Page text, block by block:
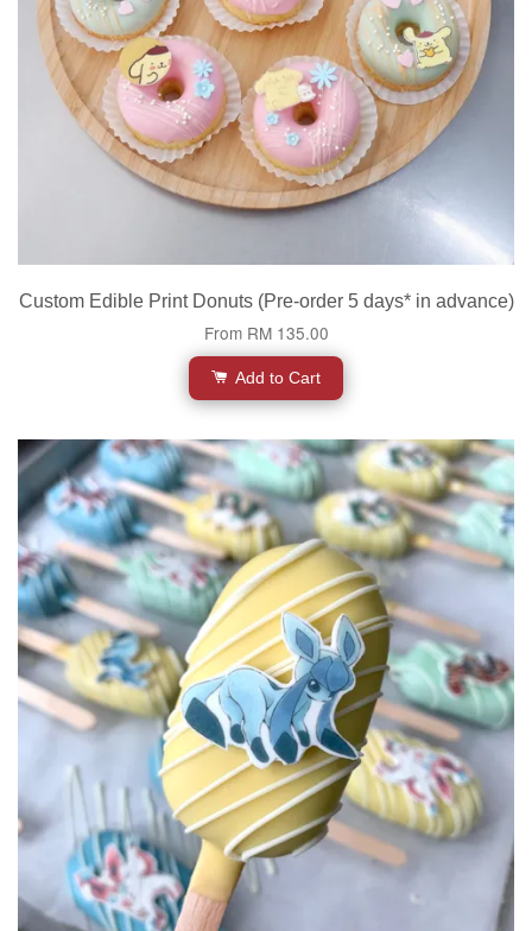
Custom Edible Print Donuts (Pre-order 5 days* in advance)
From RM 135.00
Add to Cart